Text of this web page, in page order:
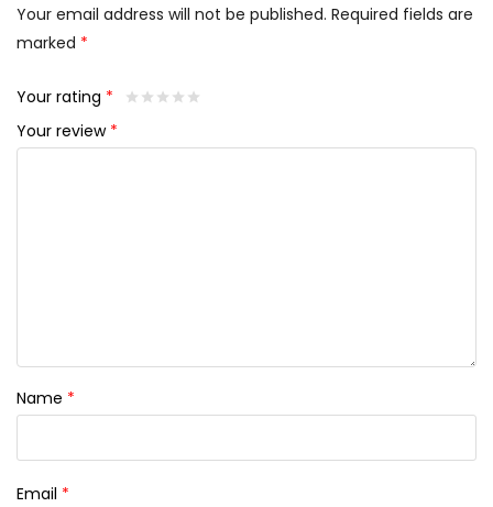
Your email address will not be published. Required fields are
marked *
Your rating *
Your review *
Name *
Email *